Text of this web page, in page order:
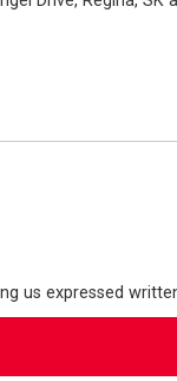
us expressed